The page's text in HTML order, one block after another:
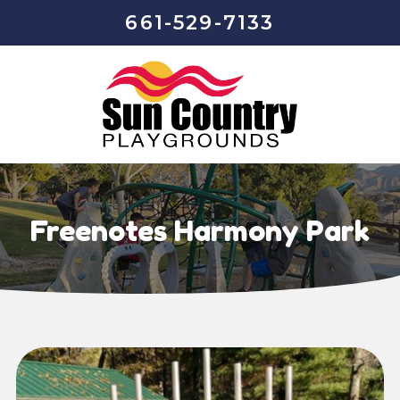
661-529-7133
Freenotes Harmony Park